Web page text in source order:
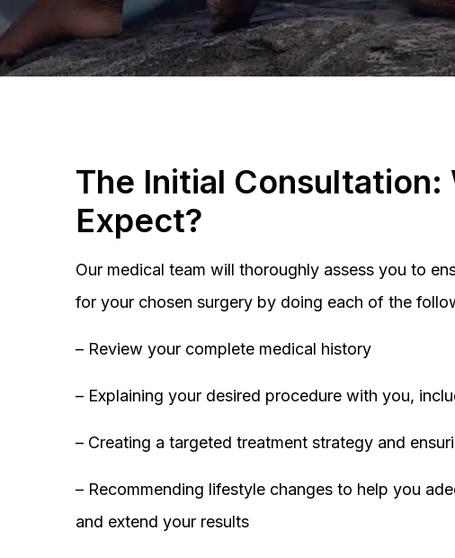
The Initial Consultation:
Expect?
Our medical team will thoroughly assess you to
for your chosen surgery by doing each of the
– Review your complete medical history
– Explaining your desired procedure with you,
– Creating a targeted treatment strategy and
– Recommending lifestyle changes to help you
and extend your results